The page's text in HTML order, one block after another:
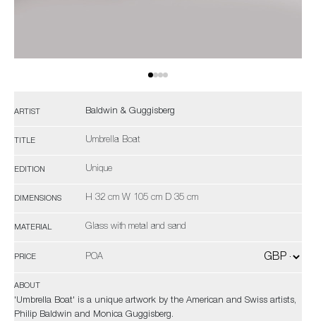
ARTIST Baldwin & Guggisberg
TITLE Umbrella Boat
EDITION Unique
DIMENSIONS H 32 cm W 105 cm D 35 cm
MATERIAL Glass with metal and sand
PRICE POA
ABOUT
'Umbrella Boat' is a unique artwork by the American and Swiss artists,
Philip Baldwin and Monica Guggisberg.